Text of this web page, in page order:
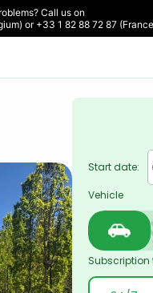
Call us on
or +33 1 82 88 72 87
Start date:
Vehicle
Subscription